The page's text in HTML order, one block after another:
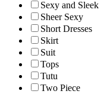
Sexy and Sleek
Sheer Sexy
Short Dresses
Skirt
Suit
Tops
Tutu
Two Piece